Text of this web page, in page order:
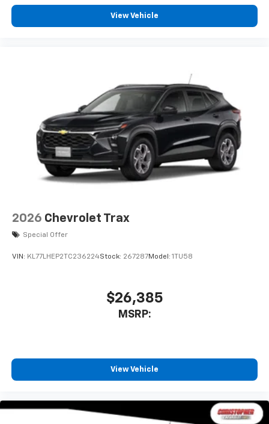
View Vehicle
2026 Chevrolet Trax
Special Offer
VIN: KL77LHEP2TC236224Stock: 267287Model: 1TU58
$26,385
MSRP:
View Vehicle